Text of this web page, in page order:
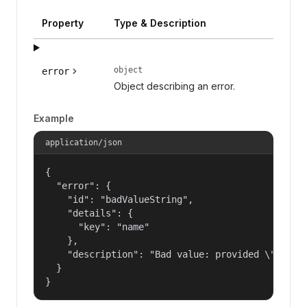
Property Type & Description
error object
Object describing an error.
Example
application/json
{
  "error": {
    "id": "badValueString",
    "details": {
      "key": "name"
    },
"description": "Bad value: provided
  }
}